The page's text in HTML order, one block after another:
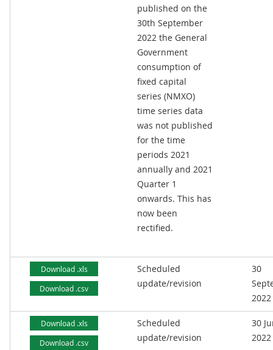
published on the
30th September
2022 the General
Government
consumption of
fixed capital
series (NMXO)
time series data
was not published
for the time
periods 2021
annually and 2021
Quarter 1
onwards. This has
now been
rectified.
Download .xls
Download .csv
Scheduled
update/revision
30
2022
Download .xls
Download .csv
Scheduled
update/revision
30
2022